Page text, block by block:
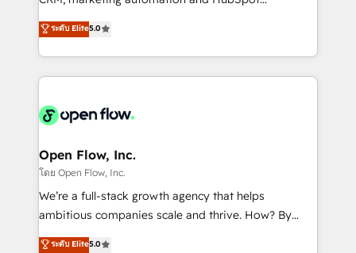
Mindedness, and Clarity. We are driven to win for the
collective good of the company and its clientele, and
things are happening.
integration products and services to mid-market
and enterprise customers. We ensure that your sales,
service and marketing department operates in the
most effective way, while at the same time
integrated buyers journey. Elixir is located in
and Amsterdam. Elixir is a first mover and leader
when it comes to HubSpot sales and service
implementations, highly renowned for our business
acumen, process (re-)design experience and a
integrate HubSpot with complex solutions like SAP,
ระดับ Elite5.0
Open Flow, Inc.
โดย Open Flow, Inc.
We’re a full-stack growth agency that helps
ambitious companies scale and thrive. How? By
upgrading and streamlining every single revenue-
ระดับ Elite5.0